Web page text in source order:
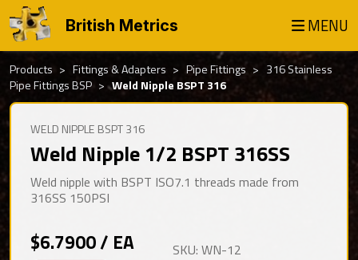
British Metrics MENU
Products Fittings & Adapters Pipe Fittings
316 Stainless
Pipe Fittings BSP
Weld Nipple BSPT 316
WELD NIPPLE BSPT 316
Weld Nipple 1/2 BSPT 316SS
Weld nipple with BSPT ISO7.1 threads made from
316SS 150PSI
$6.7900 / EA SKU: WN-12